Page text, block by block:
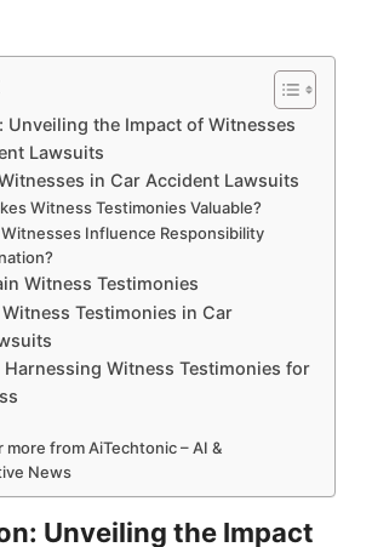
Unveiling the Impact of Witnesses
Lawsuits
in Car Accident Lawsuits
Witness Testimonies Valuable?
Influence Responsibility
Witness Testimonies
Witness Testimonies in Car
Witness Testimonies for
more from AiTechtonic – AI &
News
Unveiling the Impact